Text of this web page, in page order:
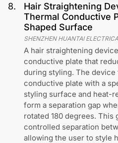
8.
Hair Straightening
Thermal Conductive
Shaped Surface
SHENZHEN HUANTAI
A hair straightening
conductive plate that
during styling. The device
conductive plate with a
styling surface and heat-
form a separation gap
rotated 180 degrees. This
controlled separation
allowing the user to style